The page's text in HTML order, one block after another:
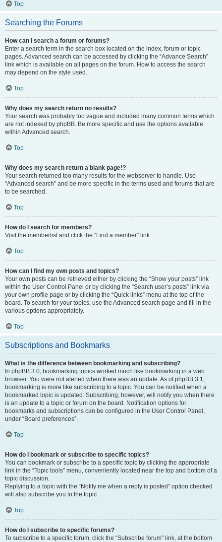
Top
Searching the Forums
How can I search a forum or forums?
Enter a search term in the search box located on the index, forum or topic
pages. Advanced search can be accessed by clicking the “Advance Search”
link which is available on all pages on the forum. How to access the search
may depend on the style used.
Top
Why does my search return no results?
Your search was probably too vague and included many common terms which
are not indexed by phpBB. Be more specific and use the options available
within Advanced search.
Top
Why does my search return a blank page!?
Your search returned too many results for the webserver to handle. Use
“Advanced search” and be more specific in the terms used and forums that are
to be searched.
Top
How do I search for members?
Visit the memberlist and click the “Find a member” link.
Top
How can I find my own posts and topics?
Your own posts can be retrieved either by clicking the “Show your posts” link
within the User Control Panel or by clicking the “Search user’s posts” link via
your own profile page or by clicking the “Quick links” menu at the top of the
board. To search for your topics, use the Advanced search page and fill in the
various options appropriately.
Top
Subscriptions and Bookmarks
What is the difference between bookmarking and subscribing?
In phpBB 3.0, bookmarking topics worked much like bookmarking in a web
browser. You were not alerted when there was an update. As of phpBB 3.1,
bookmarking is more like subscribing to a topic. You can be notified when a
bookmarked topic is updated. Subscribing, however, will notify you when there
is an update to a topic or forum on the board. Notification options for
bookmarks and subscriptions can be configured in the User Control Panel,
under “Board preferences”.
Top
How do I bookmark or subscribe to specific topics?
You can bookmark or subscribe to a specific topic by clicking the appropriate
link in the “Topic tools” menu, conveniently located near the top and bottom of a
topic discussion.
Replying to a topic with the “Notify me when a reply is posted” option checked
will also subscribe you to the topic.
Top
How do I subscribe to specific forums?
To subscribe to a specific forum, click the “Subscribe forum” link, at the bottom